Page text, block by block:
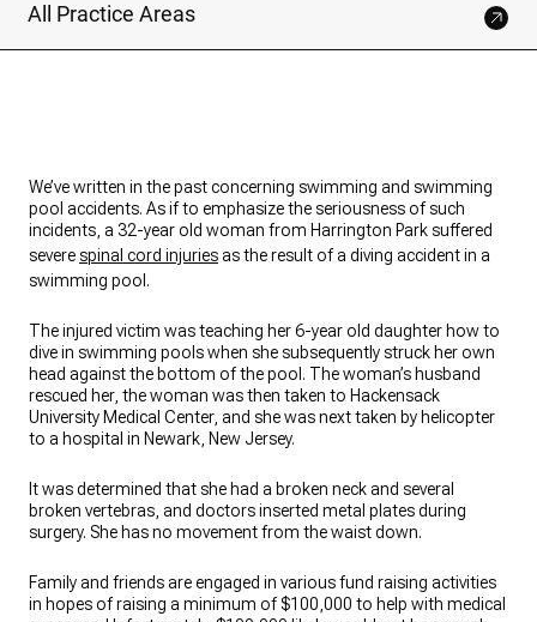
All Practice Areas
We’ve written in the past concerning swimming and swimming
pool accidents. As if to emphasize the seriousness of such
incidents, a 32-year old woman from Harrington Park suffered
severe spinal cord injuries as the result of a diving accident in a
swimming pool.
The injured victim was teaching her 6-year old daughter how to
dive in swimming pools when she subsequently struck her own
head against the bottom of the pool. The woman’s husband
rescued her, the woman was then taken to Hackensack
University Medical Center, and she was next taken by helicopter
to a hospital in Newark, New Jersey.
It was determined that she had a broken neck and several
broken vertebras, and doctors inserted metal plates during
surgery. She has no movement from the waist down.
Family and friends are engaged in various fund raising activities
in hopes of raising a minimum of $100,000 to help with medical